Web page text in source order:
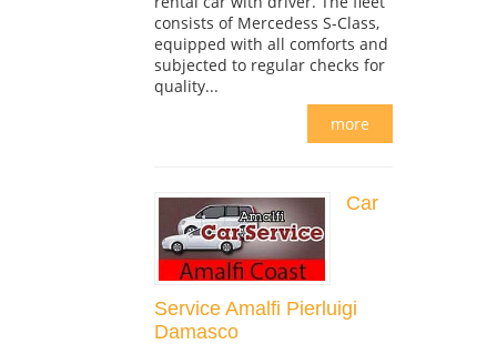
consists of Mercedess S-Class,
equipped with all comforts and
subjected to regular checks for
quality...
more
Car
Service Amalfi Pierluigi
Damasco